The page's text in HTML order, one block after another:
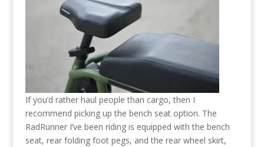
If you’d rather haul people than cargo, then I
recommend picking up the bench seat option. The
RadRunner I’ve been riding is equipped with the bench
seat, rear folding foot pegs, and the rear wheel skirt,